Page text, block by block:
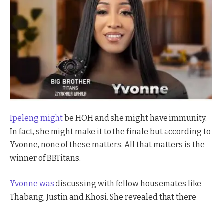
Ipeleng mightbe HOH and she might have immunity.
In fact, she might make it to the finale but according to
Yvonne, none of these matters. All that matters is the
winner of BBTitans.
Yvonne was discussing with fellow housemates like
Thabang, Justin and Khosi. She revealed that there